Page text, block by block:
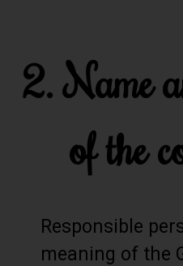
2. Name
of the
Responsible
meaning of the